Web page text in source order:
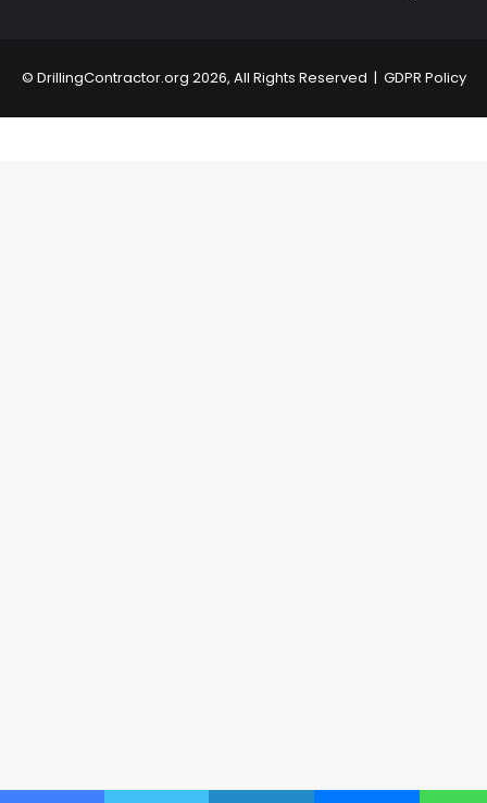
© DrillingContractor.org 2026, All Rights Reserved | GDPR Policy